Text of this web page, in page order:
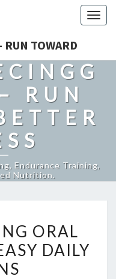
RUN TOWARD
RUN
Endurance Training,
Nutrition.
ORAL
DAILY